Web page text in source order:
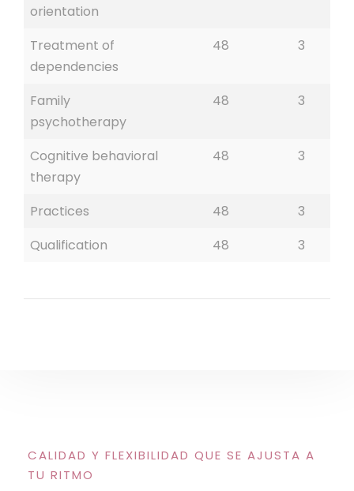
orientation
Treatment of
dependencies
48 3
Family
psychotherapy
48 3
Cognitive behavioral
therapy
48 3
Practices 48
3
Qualification
48 3
CALIDAD Y FLEXIBILIDAD QUE SE AJUSTA A
TU RITMO